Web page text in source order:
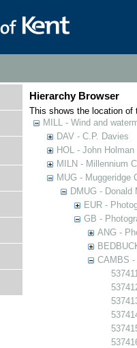
Hierarchy Browser
This shows the location of
MILL - Wind and
DAV - C.P. Davies
HOL - John
MILN - Millennium
MUG - Muggeridge
DMUG - Donald
EUR -
GB -
ANG -
CAMBS -